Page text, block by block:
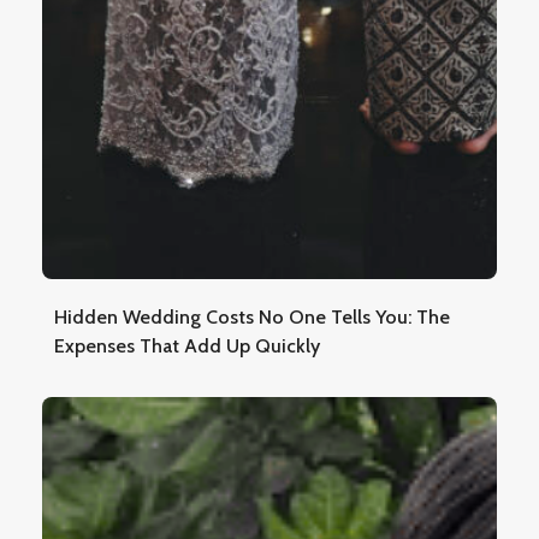
Hidden Wedding Costs No One Tells You: The
Expenses That Add Up Quickly